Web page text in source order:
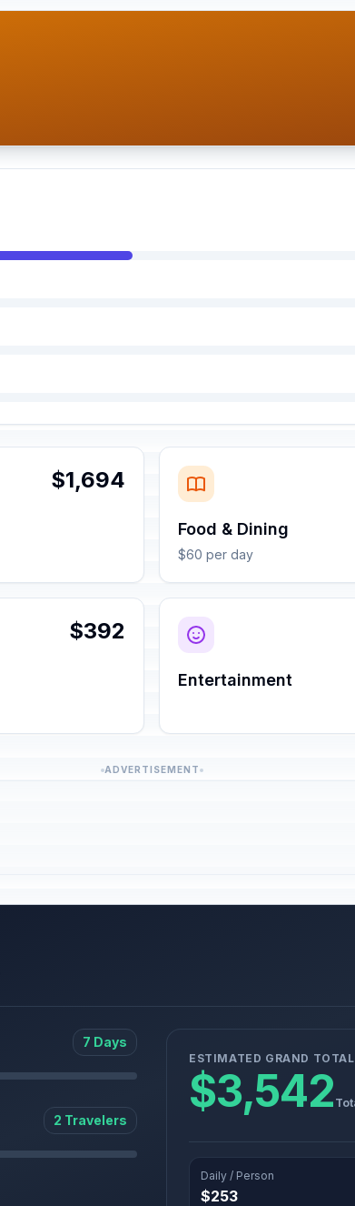
$1,694
Food & Dining
$60 per day
$392
Entertainment
ADVERTISEMENT
7 Days
2 Travelers
ESTIMATED GRAND TOTAL
$3,542
Daily / Person
$253